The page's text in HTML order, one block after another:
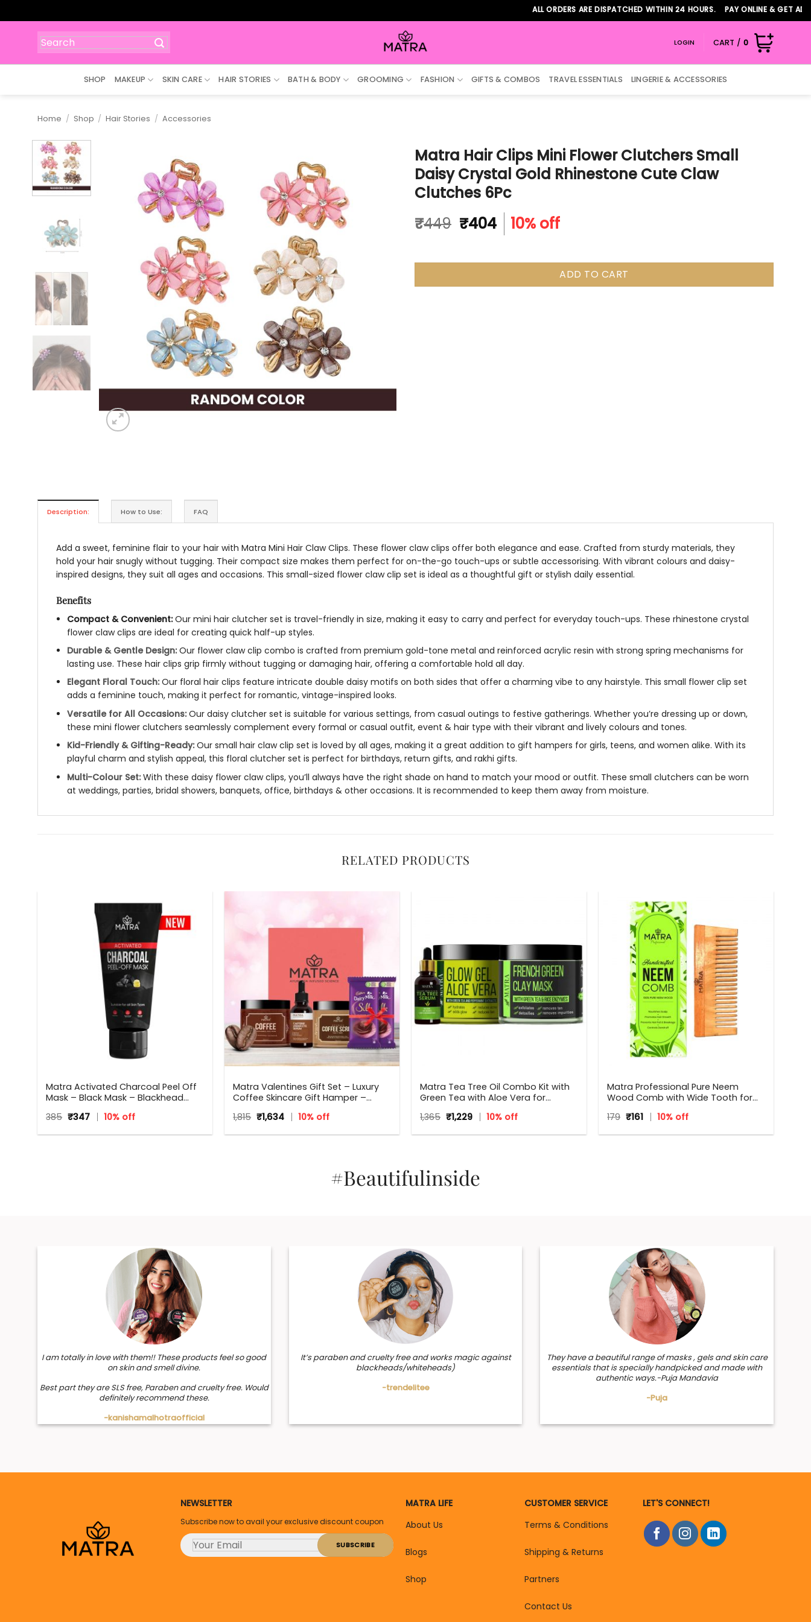
to
ALL ORDERS ARE DISPATCHED WITHIN 24 HOURS. PAY ONLINE & GET
Search
for:
LOGIN CART / 0
SHOP MAKEUP SKIN CARE HAIR STORIES BATH & BODY GROOMING FASHION GIFTS & COMBOS TRAVEL ESSENTIALS LINGERIE & ACCESSORIES
Home / Shop / Hair Stories / Accessories
Matra Hair Clips Mini Flower Clutchers Small
Daisy Crystal Gold Rhinestone Cute Claw
Clutches 6Pc
₹449 Original
₹449.
₹404Current
price
₹404.
10% off
ADD TO CART
Description: How to Use: FAQ
Add a sweet, feminine flair to your hair with Matra Mini Hair Claw Clips. These flower claw clips offer both elegance and ease. Crafted from sturdy materials, they
hold your hair snugly without tugging. Their compact size makes them perfect for on-the-go touch-ups or subtle accessorising. With vibrant colours and daisy-
inspired designs, they suit all ages and occasions. This small-sized flower claw clip set is ideal as a thoughtful gift or stylish daily essential.
Benefits
Compact & Convenient:Our mini hair clutcher set is travel-friendly in size, making it easy to carry and perfect for everyday touch-ups. These rhinestone crystal
flower claw clipsare ideal for creating quick half-up styles.
Durable & Gentle Design:Our flower claw clip combois crafted from premium gold-tone metal and reinforced acrylic resin with strong spring mechanisms for
lasting use. These hair clips grip firmly without tugging or damaging hair, offering a comfortable hold all day.
Elegant Floral Touch:Our floral hair clips feature intricate double daisy motifs on both sides that offer a charming vibe to any hairstyle. This small flower clip set
adds a feminine touch, making it perfect for romantic, vintage-inspired looks.
Versatile for All Occasions:Ourdaisy clutcherset is suitable for various settings, from casual outings to festive gatherings. Whether you’re dressing up or down,
these mini flower clutchers seamlessly complement every formal or casual outfit, event & hair type with their vibrant and lively colours and tones.
Kid-Friendly & Gifting-Ready:Oursmall hair claw clipset is loved by all ages, making it a great addition to gift hampers for girls, teens, and women alike. With its
playful charm and stylish appeal, this floral clutcher setis perfect for birthdays, return gifts, and rakhi gifts.
Multi-Colour Set:With these daisy flower claw clips, you’ll always have the right shade on hand to match your mood or outfit. These small clutchers can be worn
at weddings, parties, bridal showers, banquets, office, birthdays & other occasions. It is recommended to keep them away from moisture.
RELATED PRODUCTS
Matra Activated Charcoal Peel Off
Mask – Black Mask – Blackhead
Removal And Detox
385 Original
price
was:
₹347Current
price
is:
10% off
Matra Valentines Gift Set – Luxury
Coffee Skincare Gift Hamper –
occasions – Valentine, Birthdays,
1,815 Original
price
was:
₹1,634Current
price
is:
10% off
Matra Tea Tree Oil Combo Kit with
Green Tea with Aloe Vera for
1,365 Original
price
was:
₹1,229Current
price
is:
10% off
Matra Professional Pure Neem
Wood Comb with Wide Tooth for
179 Original
price
was:
₹161Current
price
is:
10% off
#Beautifulinside
I am totally in love with them!! These products feel so good
on skin and smell divine.
Best part they are SLS free, Paraben and cruelty free. Would
definitely recommend these.
-kanishamalhotraofficial
It’s paraben and cruelty free and works magic against
blackheads/whiteheads)
-trendelitee
They have a beautiful range of masks , gels and skin care
essentials that is specially handpicked and made with
authentic ways.-Puja Mandavia
-Puja
NEWSLETTER
Subscribe now to avail your exclusive discount coupon
MATRA LIFE
About Us
Blogs
Shop
CUSTOMER SERVICE
Terms & Conditions
Shipping & Returns
Partners
Contact Us
LET'S CONNECT!